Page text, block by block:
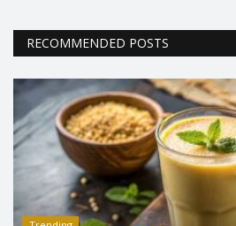
RECOMMENDED POSTS